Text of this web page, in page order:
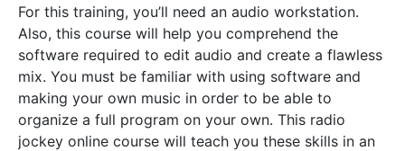
For this training, you’ll need an audio workstation.
Also, this course will help you comprehend the
software required to edit audio and create a flawless
mix. You must be familiar with using software and
making your own music in order to be able to
organize a full program on your own. This radio
jockey online course will teach you these skills in an